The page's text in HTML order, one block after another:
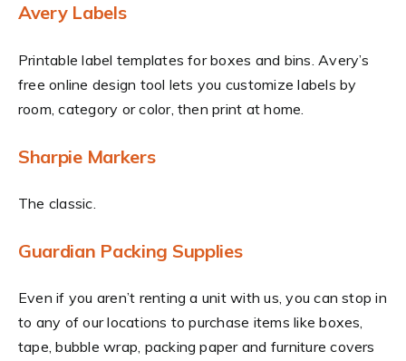
Avery Labels
Printable label templates for boxes and bins. Avery’s
free online design tool lets you customize labels by
room, category or color, then print at home.
Sharpie Markers
The classic.
Guardian Packing Supplies
Even if you aren’t renting a unit with us, you can stop in
to any of our locations to purchase items like boxes,
tape, bubble wrap, packing paper and furniture covers